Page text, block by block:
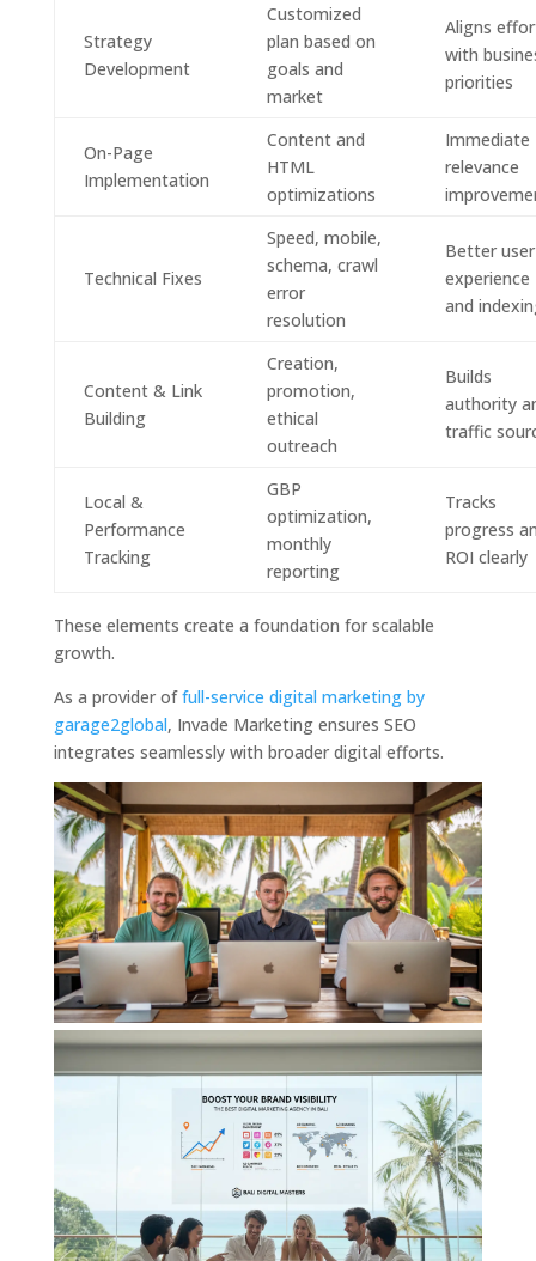
Strategy
Development
Customized
plan based on
goals and
market
Aligns
with
priorities
On-Page
Implementation
Content and
HTML
optimizations
Immediate
relevance
Technical Fixes
Speed, mobile,
schema, crawl
error
resolution
Better user
experience
and
Content & Link
Building
Creation,
promotion,
ethical
outreach
Builds
authority
traffic
Local &
Performance
Tracking
GBP
optimization,
monthly
reporting
Tracks
progress
ROI clearly
These elements create a foundation for scalable
growth.
As a provider offull-service digital marketing by
garage2global, Invade Marketing ensures SEO
integrates seamlessly with broader digital efforts.